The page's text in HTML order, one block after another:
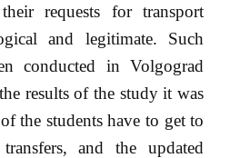
requests for transport
and legitimate. Such
conducted in Volgograd
results of the study it was
the students have to get to
and the updated